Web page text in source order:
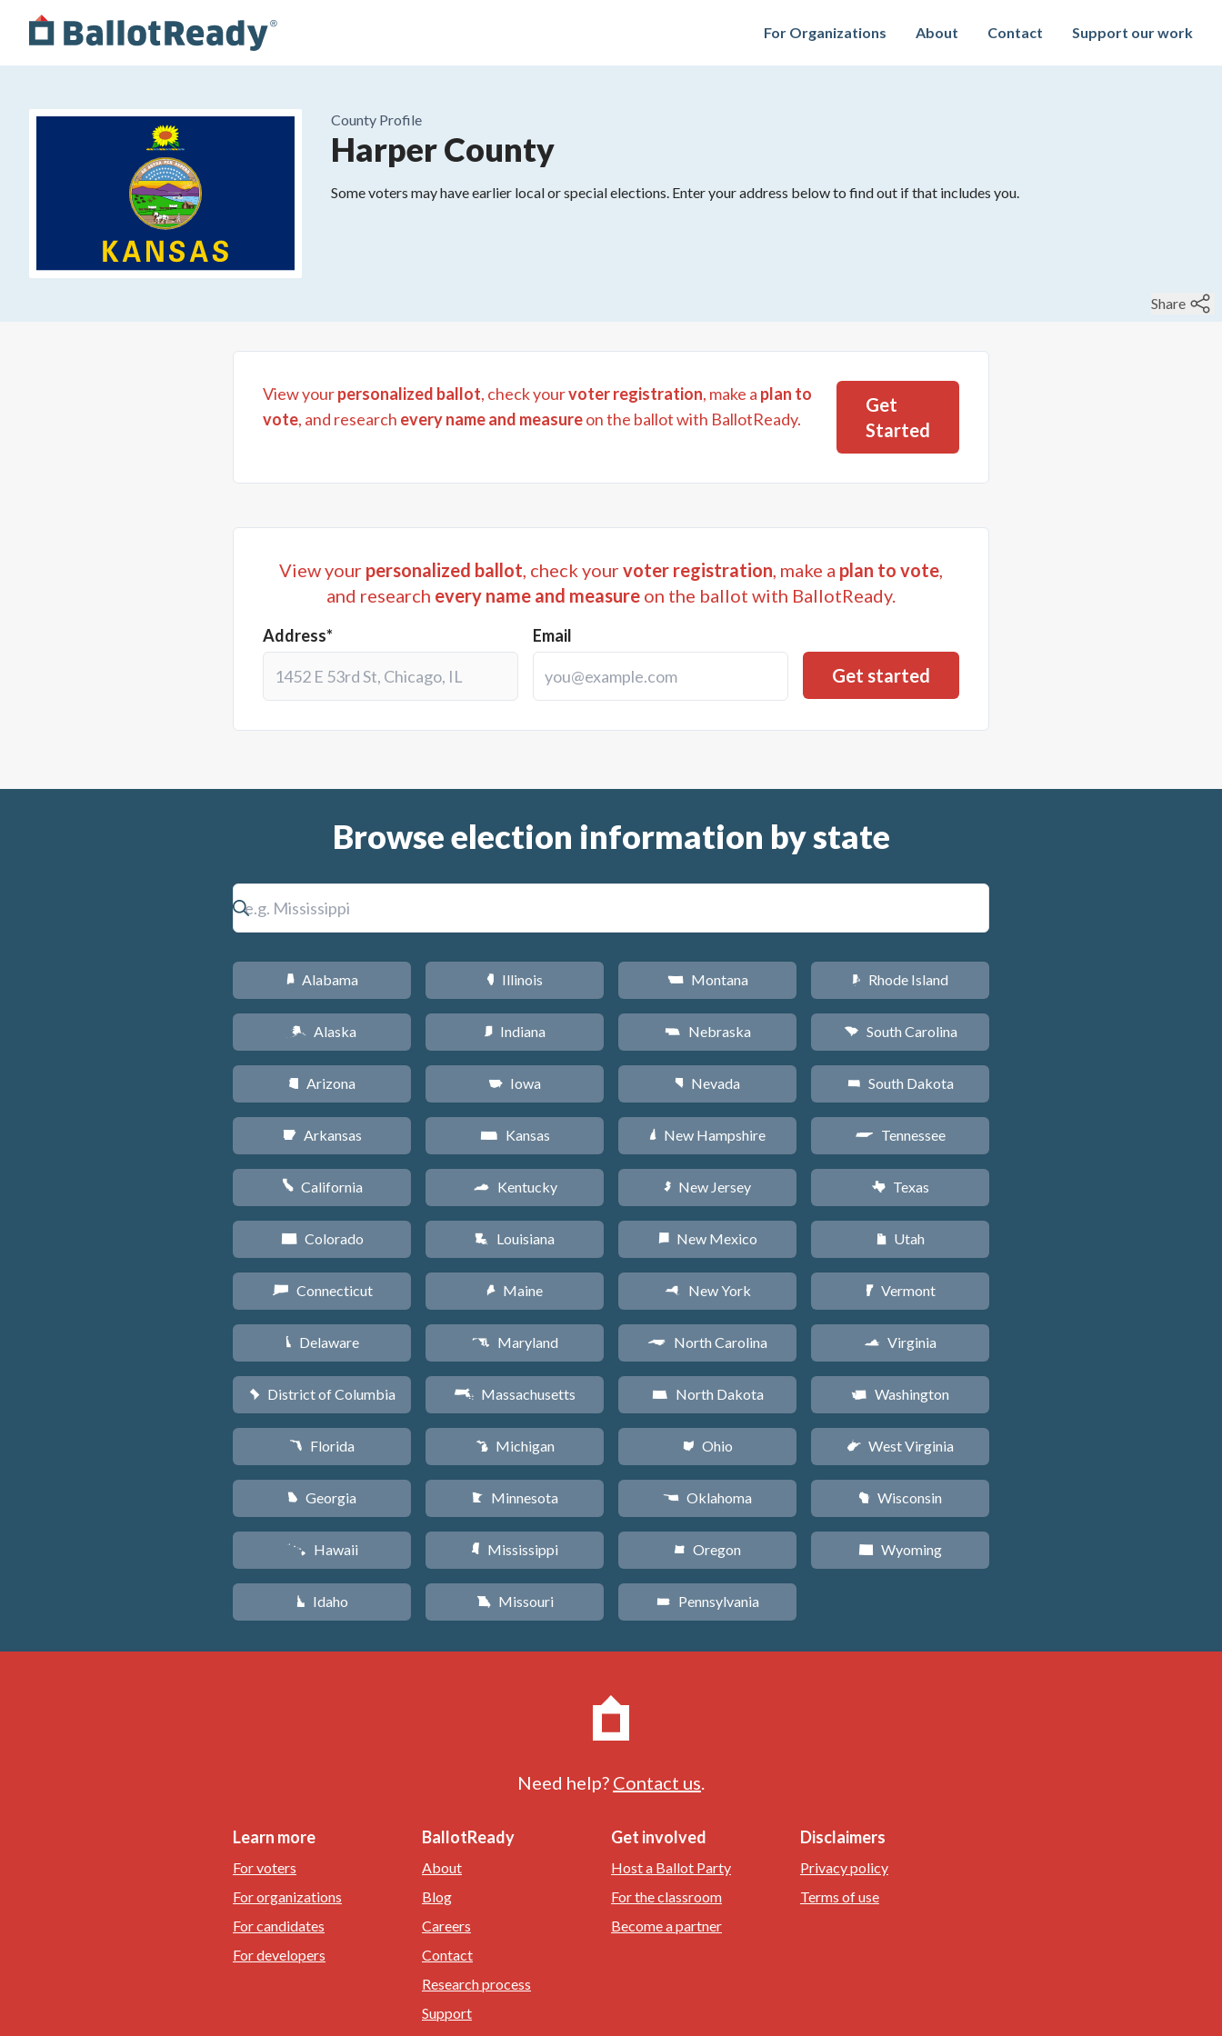
For Organizations About Contact Support our work
County Profile
Harper County
Some voters may have earlier local or special elections. Enter your address below to find out if that includes you.
Share
View yourpersonalized ballot, check yourvoter registration, make a plan to
vote, and research every name and measureon the ballot with BallotReady.
Get
Started
View your personalized ballot, check yourvoter registration, make a plan to vote,
and research every name and measure on the ballot with BallotReady.
Address* Email
Browse election information by state
B Alabama
A Alaska
D Arizona
C Arkansas
E California
F Colorado
G Connecticut
H Delaware
y District of Columbia
I Florida
J Georgia
K Hawaii
M Idaho
N Illinois
O Indiana
L Iowa
P Kansas
Q Kentucky
R Louisiana
U Maine
T Maryland
S Massachusetts
V Michigan
W Minnesota
Y Mississippi
X Missouri
Z Montana
c Nebraska
g Nevada
d New Hampshire
e New Jersey
f New Mexico
h New York
a North Carolina
b North Dakota
i Ohio
j Oklahoma
k Oregon
l Pennsylvania
m Rhode Island
n South Carolina
o South Dakota
p Tennessee
q Texas
r Utah
t Vermont
s Virginia
u Washington
w West Virginia
v Wisconsin
x Wyoming
Need help? Contact us.
Learn more
For voters
For organizations
For candidates
For developers
BallotReady
About
Blog
Careers
Contact
Research process
Support
Get involved
Host a Ballot Party
For the classroom
Become a partner
Disclaimers
Privacy policy
Terms of use